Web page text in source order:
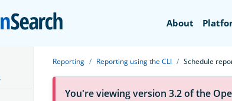
OpenSearch
About
Reporting Reporting using the CLI Schedule
You're viewing version 3.2 of the